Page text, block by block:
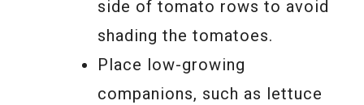
side of tomato rows to avoid
shading the tomatoes.
Place low-growing
companions, such as lettuce